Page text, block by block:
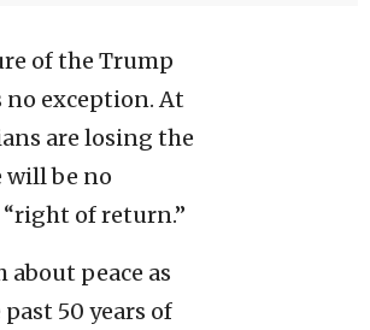
of the Trump
exception. At
are losing the
will be no
of return.”
peace as
50 years of